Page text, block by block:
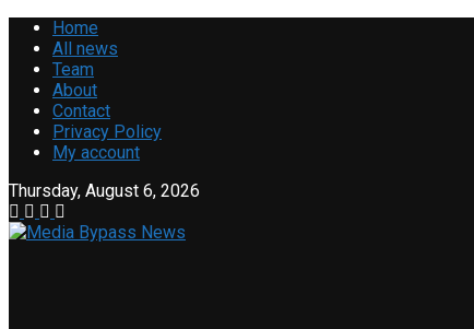
Home
All news
Team
About
Contact
Privacy Policy
My account
Thursday, August 6, 2026